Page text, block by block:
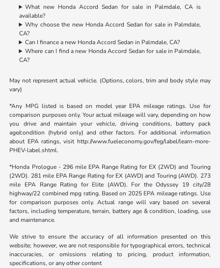
What new Honda Accord Sedan for sale in Palmdale, CA is
available?
Why choose the new Honda Accord Sedan for sale in Palmdale,
CA?
Can I finance a new Honda Accord Sedan in Palmdale, CA?
Where can I find a new Honda Accord Sedan for sale in Palmdale,
CA?
May not represent actual vehicle. (Options, colors, trim and body style may
vary)
*Any MPG listed is based on model year EPA mileage ratings. Use for
comparison purposes only. Your actual mileage will vary, depending on how
you drive and maintain your vehicle, driving conditions, battery pack
age/condition (hybrid only) and other factors. For additional information
about EPA ratings, visit http://www.fueleconomy.gov/feg/label/learn-more-
PHEV-label.shtml.
*Honda Prologue - 296 mile EPA Range Rating for EX (2WD) and Touring
(2WD). 281 mile EPA Range Rating for EX (AWD) and Touring (AWD). 273
mile EPA Range Rating for Elite (AWD). For the Odyssey 19 city/28
highway/22 combined mpg rating. Based on 2025 EPA mileage ratings. Use
for comparison purposes only. Actual range will vary based on several
factors, including temperature, terrain, battery age & condition, loading, use
and maintenance.
We strive to ensure the accuracy of all information presented on this
website; however, we are not responsible for typographical errors, technical
inaccuracies, or omissions relating to pricing, product information,
specifications, or any other content